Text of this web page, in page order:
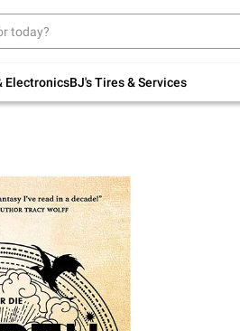
ElectronicsBJ's Tires & Services
Up to 30% off indoor furniture